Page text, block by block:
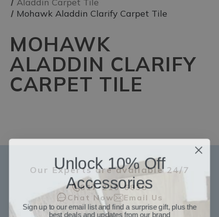
Mohawk Aladdin Clarify Carpet Tile
MOHAWK
ALADDIN CLARIFY
CARPET TILE
Our Experts are available 24/7
817-210-6838
Chat Now
Email Us
Unlock 10% Off
Accessories
Sign up to our email list and find a surprise gift, plus the
best deals and updates from our brand